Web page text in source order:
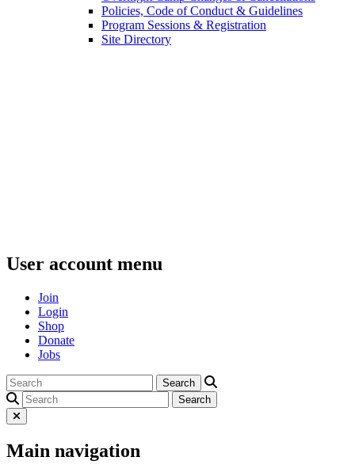
Policies, Code of Conduct & Guidelines
Program Sessions & Registration
Site Directory
User account menu
Join
Login
Shop
Donate
Jobs
Main navigation